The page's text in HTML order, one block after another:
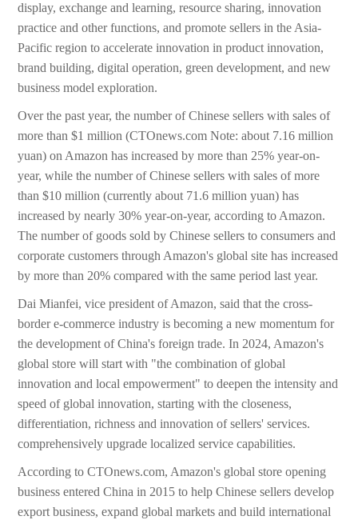
display, exchange and learning, resource sharing, innovation
practice and other functions, and promote sellers in the Asia-
Pacific region to accelerate innovation in product innovation,
brand building, digital operation, green development, and new
business model exploration.
Over the past year, the number of Chinese sellers with sales of
more than $1 million (CTOnews.com Note: about 7.16 million
yuan) on Amazon has increased by more than 25% year-on-
year, while the number of Chinese sellers with sales of more
than $10 million (currently about 71.6 million yuan) has
increased by nearly 30% year-on-year, according to Amazon.
The number of goods sold by Chinese sellers to consumers and
corporate customers through Amazon's global site has increased
by more than 20% compared with the same period last year.
Dai Mianfei, vice president of Amazon, said that the cross-
border e-commerce industry is becoming a new momentum for
the development of China's foreign trade. In 2024, Amazon's
global store will start with "the combination of global
innovation and local empowerment" to deepen the intensity and
speed of global innovation, starting with the closeness,
differentiation, richness and innovation of sellers' services.
comprehensively upgrade localized service capabilities.
According to CTOnews.com, Amazon's global store opening
business entered China in 2015 to help Chinese sellers develop
export business, expand global markets and build international